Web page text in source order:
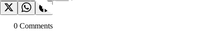
0 Comments